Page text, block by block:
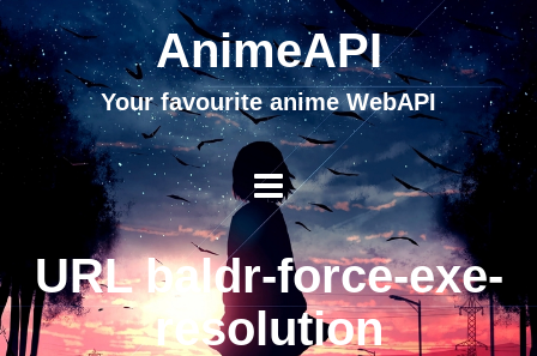
AnimeAPI
Your favourite anime WebAPI
URL baldr-force-exe-
resolution